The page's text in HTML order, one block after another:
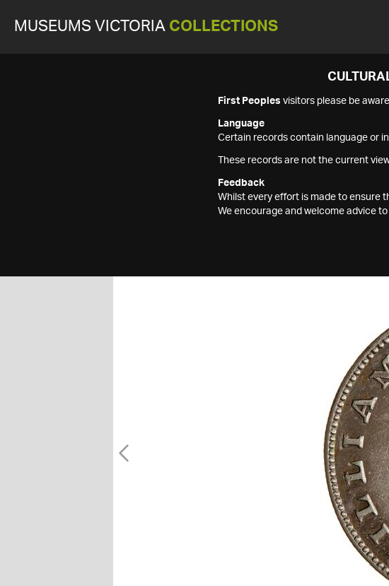
MUSEUMS VICTORIA COLLECTIONS
First Peoples visitors please be
Language
Certain records contain language or
These records are not the current
Feedback
Whilst every effort is made to ensure
We encourage and welcome advice